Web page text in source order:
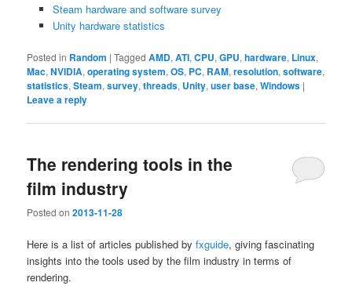
Steam hardware and software survey
Unity hardware statistics
Posted in Random |Tagged AMD,ATI,CPU,GPU,hardware, Linux,
Mac,NVIDIA,operating system,OS, PC, RAM,resolution,software,
statistics,Steam,survey,threads, Unity,user base,Windows |
Leave a reply
The rendering tools in the
film industry
Posted on2013-11-28
Here is a list of articles published byfxguide, giving fascinating
insights into the tools used by the film industry in terms of
rendering.